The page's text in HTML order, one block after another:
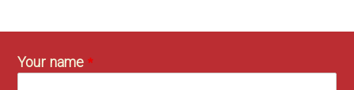
Your name